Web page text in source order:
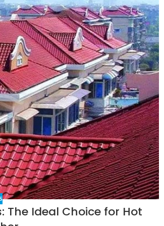
The Ideal Choice for Hot